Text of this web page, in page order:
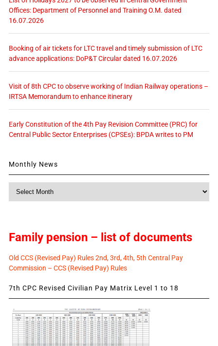
Offices: Department of Personnel and Training O.M. dated
16.07.2026
Booking of air tickets for LTC travel and timely submission of LTC
advance applications: DoP&T Circular dated 16.07.2026
Visit of 8th CPC to observe working of Indian Railway operations –
IRTSA Memorandum to enhance itinerary
Early Constitution of the 4th Pay Revision Committee (PRC) for
Central Public Sector Enterprises (CPSEs): BPDA writes to PM
Monthly News
Monthly
Family pension – list of documents
Old CCS (Revised Pay) Rules 2nd, 3rd, 4th, 5th Central Pay
Commission – CCS (Revised Pay) Rules
7th CPC Revised Civilian Pay Matrix Level 1 to 18